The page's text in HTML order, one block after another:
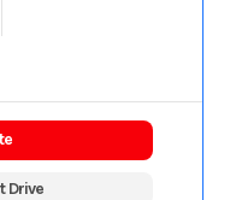
Drive